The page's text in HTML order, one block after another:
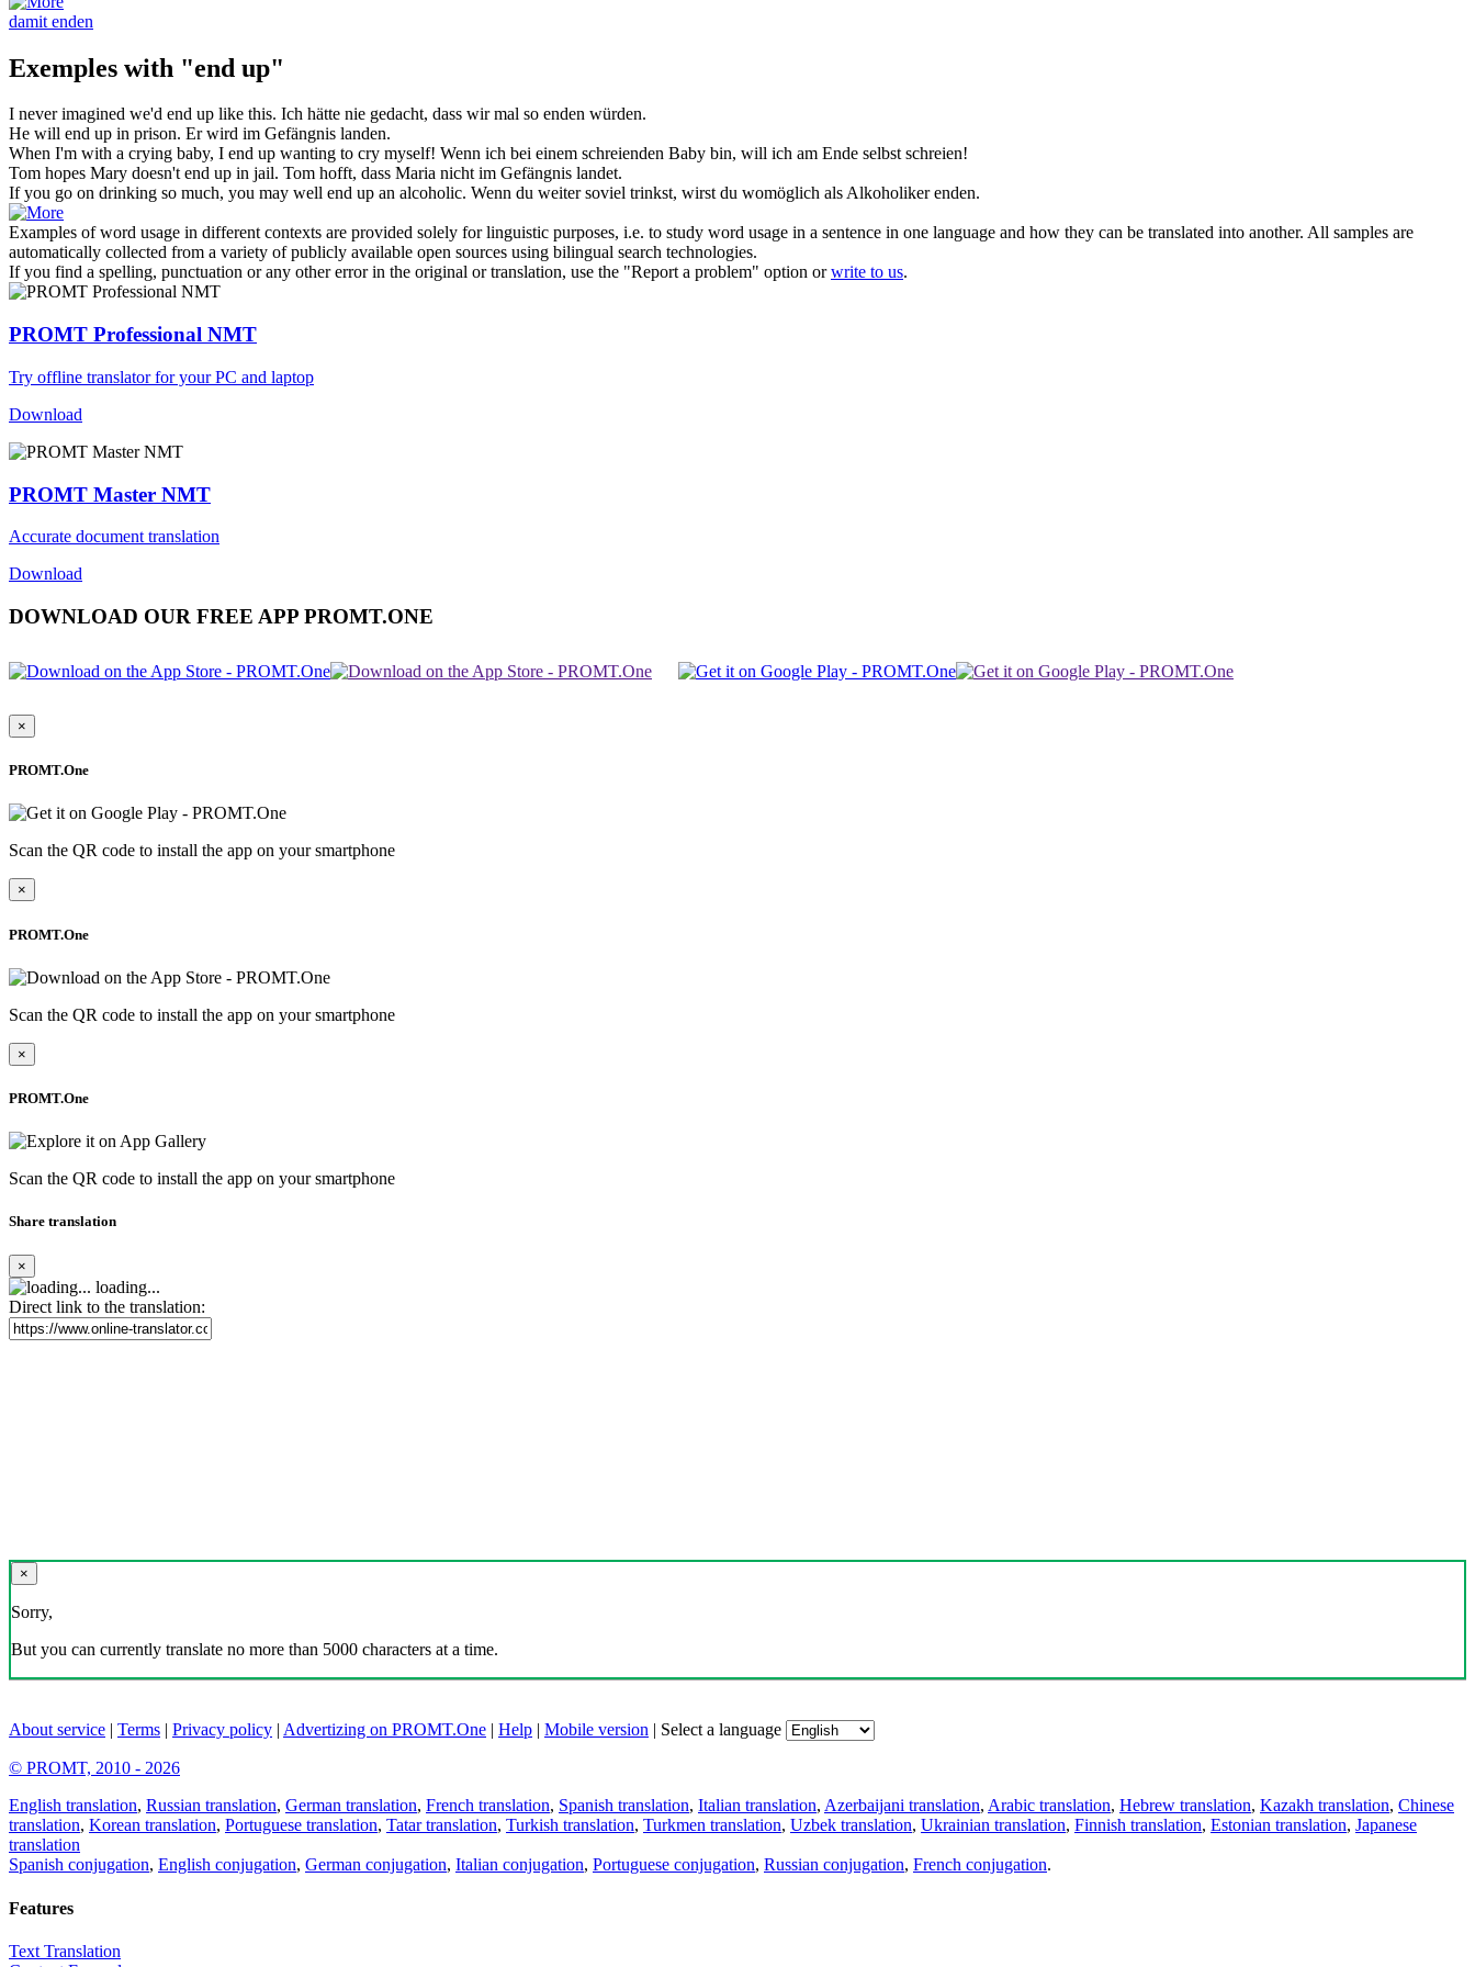
damit enden
Exemples with "end up"
I never imagined we'd end up like this. Ich hätte nie gedacht, dass wir mal so enden würden.
He will end up in prison. Er wird im Gefängnis landen.
When I'm with a crying baby, I end up wanting to cry myself! Wenn ich bei einem schreienden Baby bin, will ich am Ende selbst schreien!
Tom hopes Mary doesn'tend up in jail. Tom hofft, dass Maria nicht im Gefängnis landet.
If you go on drinking so much, you may well end up an alcoholic. Wenn du weiter soviel trinkst, wirst du womöglich als Alkoholikerenden.
Examples of word usage in different contexts are provided solely for linguistic purposes, i.e. to study word usage in a sentence in one language and how they can be translated into another. All samples are
automatically collected from a variety of publicly available open sources using bilingual search technologies.
If you find a spelling, punctuation or any other error in the original or translation, use the "Report a problem" option orwrite to us.
PROMT Professional NMT
Try offline translator for your PC and laptop
Download
PROMT Master NMT
Accurate document translation
Download
DOWNLOAD OUR FREE APP PROMT.ONE
×
PROMT.One
Scan the QR code to install the app on your smartphone
×
PROMT.One
Scan the QR code to install the app on your smartphone
×
PROMT.One
Scan the QR code to install the app on your smartphone
Share translation
×
loading...
Direct link to the translation:
×
Sorry,
But you can currently translate no more than 5000 characters at a time.
About service | Terms | Privacy policy | Advertizing on PROMT.One | Help | Mobile version | Select a language
© PROMT, 2010 - 2026
English translation, Russian translation, German translation, French translation, Spanish translation, Italian translation, Azerbaijani translation, Arabic translation, Hebrew translation, Kazakh translation, Chinese
translation, Korean translation, Portuguese translation, Tatar translation, Turkish translation, Turkmen translation, Uzbek translation, Ukrainian translation, Finnish translation, Estonian translation, Japanese
translation
Spanish conjugation, English conjugation, German conjugation, Italian conjugation, Portuguese conjugation, Russian conjugation, French conjugation.
Features
Text Translation